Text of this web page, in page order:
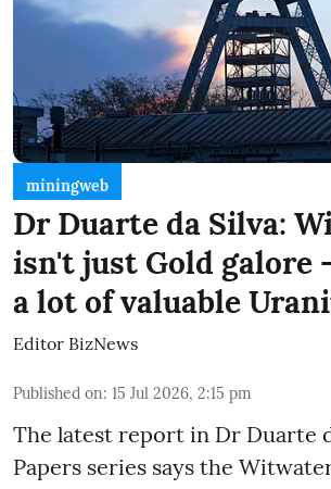
miningweb
Dr Duarte da Silva:
isn't just Gold galore
a lot of valuable
Editor BizNews
Published on: 15 Jul 2026, 2:15 pm
The latest report in Dr Duarte
Papers series says the